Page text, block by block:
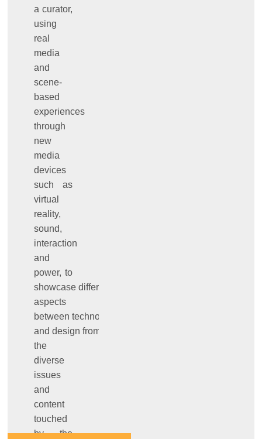
a curator,
using
real
media
and
scene-
based
experiences
through
new
media
devices
such as
virtual
reality,
sound,
interaction
and
power, to
showcase different
aspects
between technology
and design from
the
diverse
issues
and
content
touched
by the